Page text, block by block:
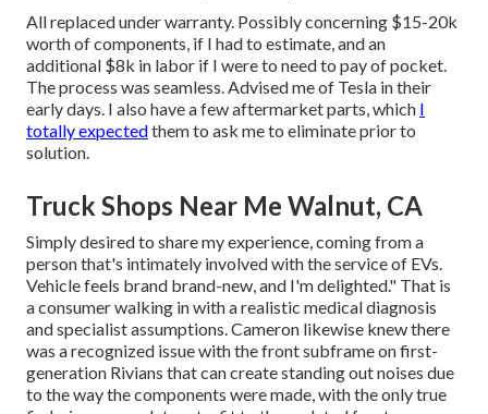
All replaced under warranty. Possibly concerning $15-20k
worth of components, if I had to estimate, and an
additional $8k in labor if I were to need to pay of pocket.
The process was seamless. Advised me of Tesla in their
early days. I also have a few aftermarket parts, which I
totally expectedthem to ask me to eliminate prior to
solution.
Truck Shops Near Me Walnut, CA
Simply desired to share my experience, coming from a
person that's intimately involved with the service of EVs.
Vehicle feels brand brand-new, and I'm delighted." That is
a consumer walking in with a realistic medical diagnosis
and specialist assumptions. Cameron likewise knew there
was a recognized issue with the front subframe on first-
generation Rivians that can create standing out noises due
to the way the components were made, with the only true